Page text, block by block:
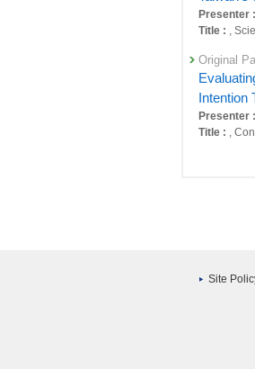
Presenter :
Title : ,
Original
Presenter :
Title : ,
Dear
Site